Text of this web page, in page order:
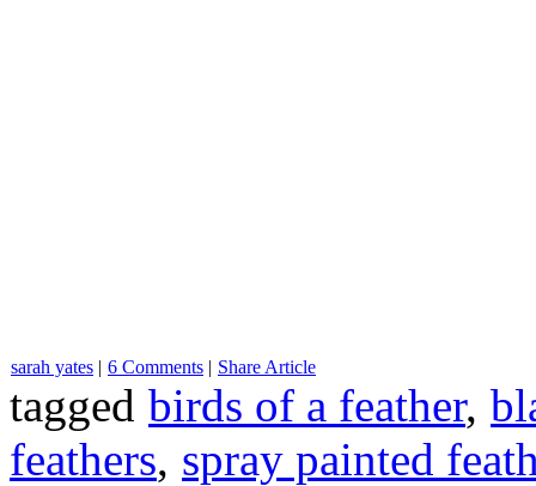
sarah yates | 6 Comments | Share Article
tagged birds of a feather,
feathers, spray painted